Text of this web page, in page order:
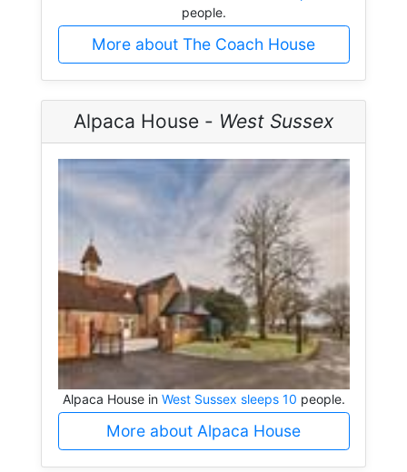
people.
More about The Coach House
Alpaca House - West Sussex
Alpaca House in West Sussex sleeps 10 people.
More about Alpaca House